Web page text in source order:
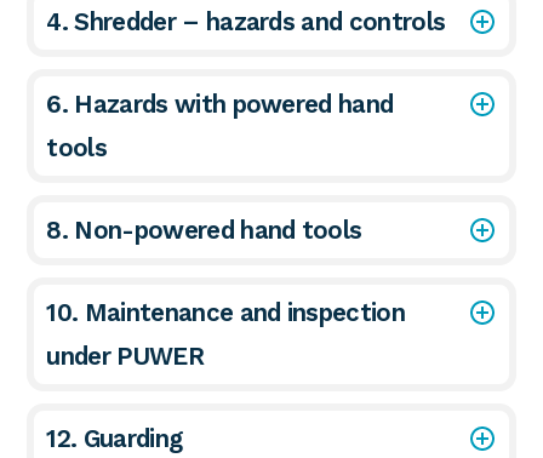
4. Shredder – hazards and controls
6. Hazards with powered hand
tools
8. Non-powered hand tools
10. Maintenance and inspection
under PUWER
12. Guarding